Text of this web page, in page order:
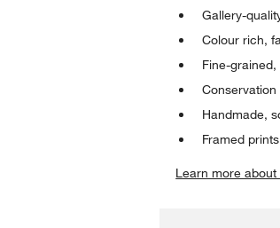
Gallery-
Colour rich,
Fine-
Handmade,
Framed
Learn more